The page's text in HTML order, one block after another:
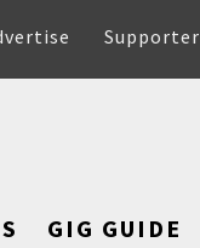
Supporter
GIG GUIDE